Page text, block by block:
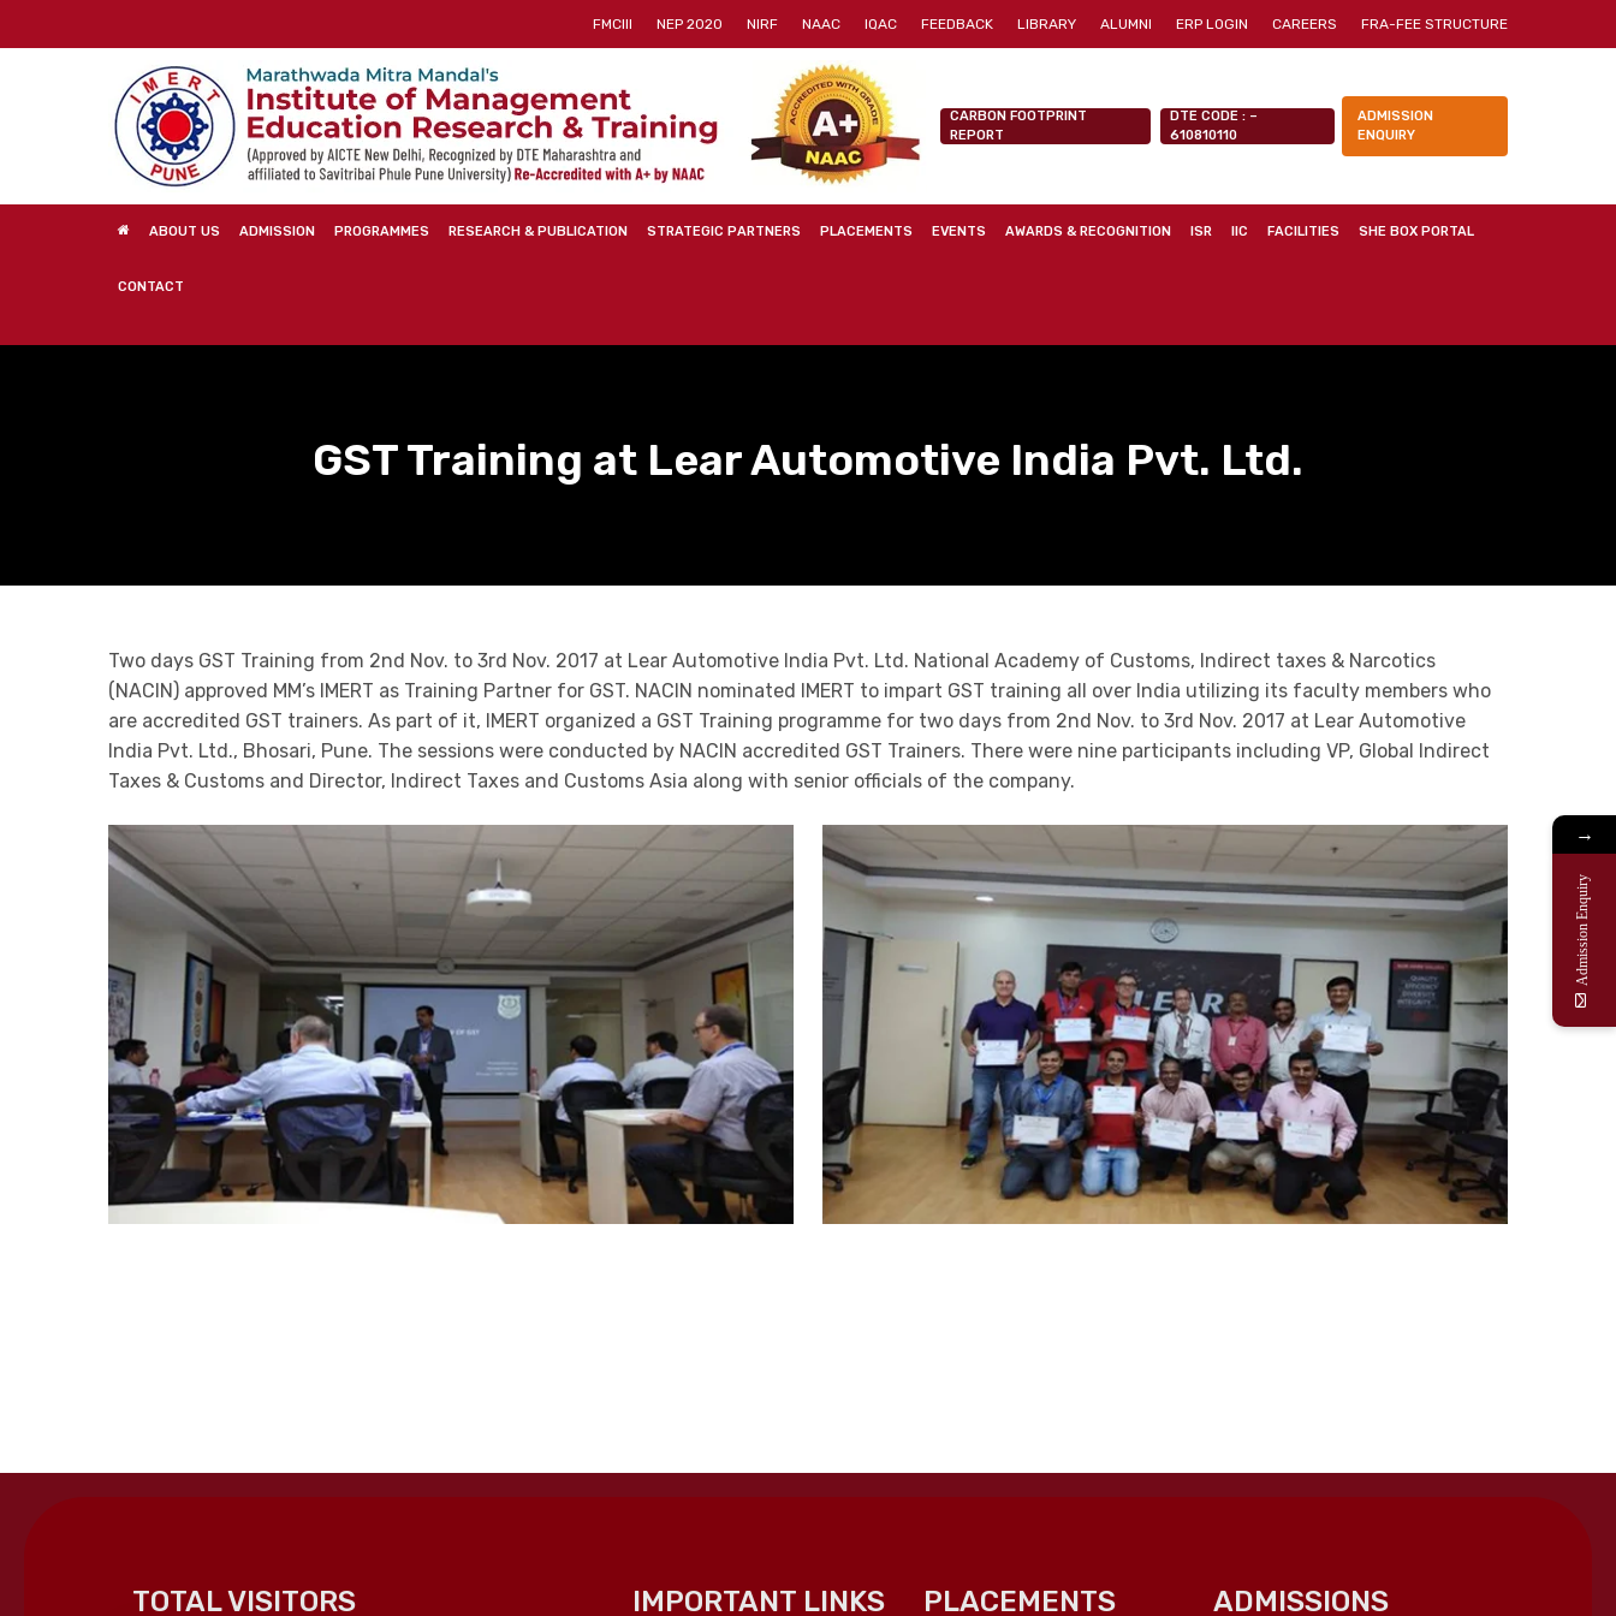
to
FMCIII NEP 2020 NIRF NAAC IQAC FEEDBACK LIBRARY ALUMNI ERP LOGIN CAREERS FRA-FEE STRUCTURE
CARBON FOOTPRINT
REPORT
DTE CODE : –
610810110
ADMISSION
ENQUIRY
ABOUT US ADMISSION PROGRAMMES RESEARCH & PUBLICATION STRATEGIC PARTNERS PLACEMENTS EVENTS AWARDS & RECOGNITION ISR IIC FACILITIES SHE BOX PORTAL
CONTACT
GST Training at Lear Automotive India Pvt. Ltd.
Two days GST Training from 2nd Nov. to 3rd Nov. 2017 at Lear Automotive India Pvt. Ltd. National Academy of Customs, Indirect taxes & Narcotics
(NACIN) approved MM’s IMERT as Training Partner for GST. NACIN nominated IMERT to impart GST training all over India utilizing its faculty members who
are accredited GST trainers. As part of it, IMERT organized a GST Training programme for two days from 2nd Nov. to 3rd Nov. 2017 at Lear Automotive
India Pvt. Ltd., Bhosari, Pune. The sessions were conducted by NACIN accredited GST Trainers. There were nine participants including VP, Global Indirect
Taxes & Customs and Director, Indirect Taxes and Customs Asia along with senior officials of the company.
TOTAL VISITORS IMPORTANT LINKS PLACEMENTS ADMISSIONS
→
Admission Enquiry